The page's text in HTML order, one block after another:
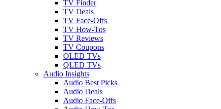
TV Finder
TV Deals
TV Face-Offs
TV How-Tos
TV Reviews
TV Coupons
OLED TVs
QLED TVs
Audio Insights
Audio Best Picks
Audio Deals
Audio Face-Offs